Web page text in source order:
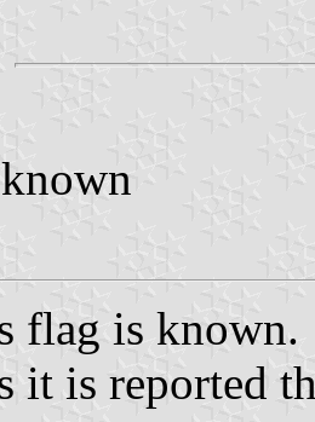
flag is known.
it is reported